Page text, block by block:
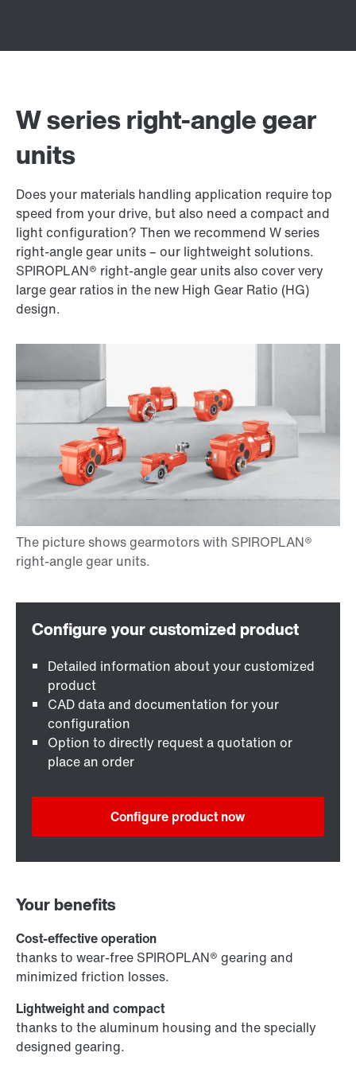
W series right-angle gear
units
Does your materials handling application require top
speed from your drive, but also need a compact and
light configuration? Then we recommend W series
right-angle gear units – our lightweight solutions.
SPIROPLAN® right-angle gear units also cover very
large gear ratios in the new High Gear Ratio (HG)
design.
Detailed information about your customized
product
CAD data and documentation for your
configuration
Option to directly request a quotation or
place an order
Configure product now
Your benefits
Cost-effective operation
thanks to wear-free SPIROPLAN® gearing and
minimized friction losses.
Lightweight and compact
thanks to the aluminum housing and the specially
designed gearing.